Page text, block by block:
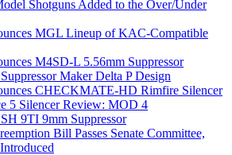
Shotguns Added to the Over/Under
MGL Lineup of KAC-Compatible
M4SD-L 5.56mm Suppressor
Maker Delta P Design
CHECKMATE-HD Rimfire Silencer
5 Silencer Review: MOD 4
9TI 9mm Suppressor
Bill Passes Senate Committee,